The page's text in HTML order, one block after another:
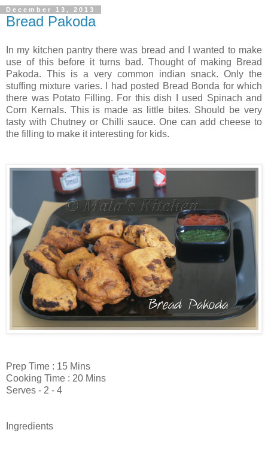
December 13, 2013
Bread Pakoda
In my kitchen pantry there was bread and I wanted to make
use of this before it turns bad. Thought of making Bread
Pakoda. This is a very common indian snack. Only the
stuffing mixture varies. I had posted Bread Bonda for which
there was Potato Filling. For this dish I used Spinach and
Corn Kernals. This is made as little bites. Should be very
tasty with Chutney or Chilli sauce. One can add cheese to
the filling to make it interesting for kids.
Prep Time : 15 Mins
Cooking Time : 20 Mins
Serves - 2 - 4
Ingredients